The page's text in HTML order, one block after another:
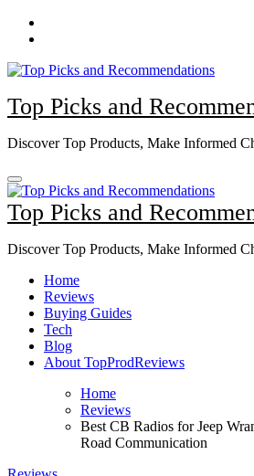
Skip
Top Picks and
Discover Top Products, Make Informed
Top Picks and
Discover Top Products, Make Informed
Home
Reviews
Buying Guides
Tech
Blog
About TopProdReviews
Home
Reviews
Best CB Radios for Jeep
Road Communication